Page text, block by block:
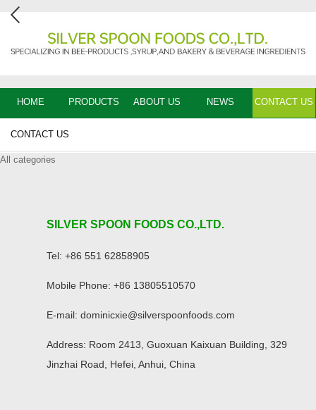
HOME PRODUCTS ABOUT US NEWS CONTACT US
CONTACT US
All categories
SILVER SPOON FOODS CO.,LTD.
Tel: +86 551 62858905
Mobile Phone: +86 13805510570
E-mail: dominicxie@silverspoonfoods.com
Address: Room 2413, Guoxuan Kaixuan Building, 329
Jinzhai Road, Hefei, Anhui, China